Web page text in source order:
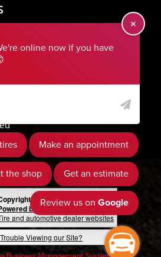
© 2026 Tire Guru
by Tire Guru Tire Sites
and automotive dealer websites
Viewing our Site?